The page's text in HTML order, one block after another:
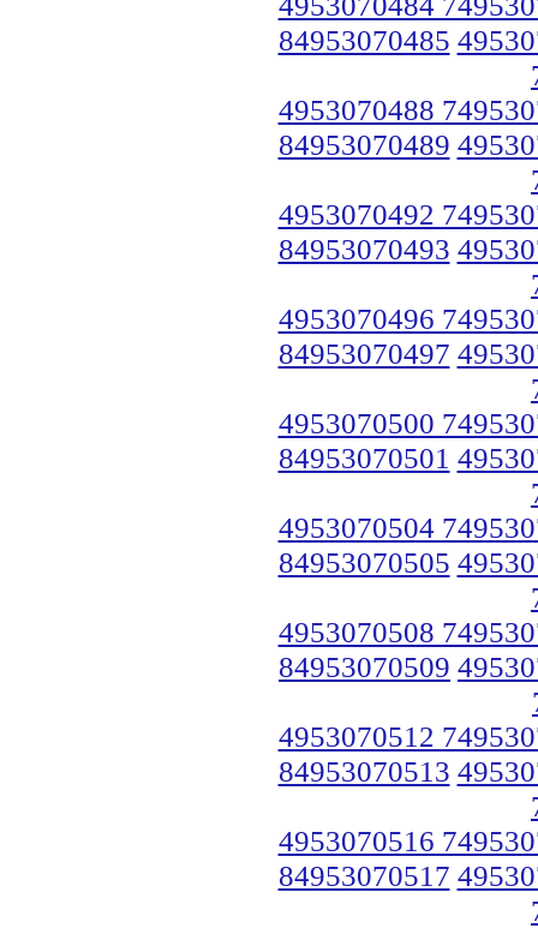
84953070485
4953070488
84953070489
4953070492
84953070493
4953070496
84953070497
4953070500
84953070501
4953070504
84953070505
4953070508
84953070509
4953070512
84953070513
4953070516
84953070517